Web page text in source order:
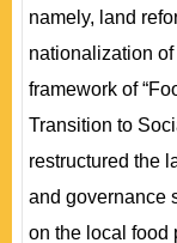
namely, land
nationalization
framework of
Transition to
restructured the
and governance
on the local food